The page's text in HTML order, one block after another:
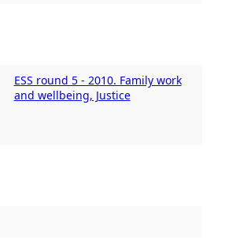
ESS round 5 - 2010. Family work
and wellbeing, Justice